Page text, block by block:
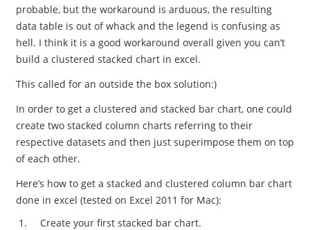
probable, but the workaround is arduous, the resulting
data table is out of whack and the legend is confusing as
hell. I think it is a good workaround overall given you can’t
build a clustered stacked chart in excel.
This called for an outside the box solution:)
In order to get a clustered and stacked bar chart, one could
create two stacked column charts referring to their
respective datasets and then just superimpose them on top
of each other.
Here’s how to get a stacked and clustered column bar chart
done in excel (tested on Excel 2011 for Mac):
Create your first stacked bar chart.